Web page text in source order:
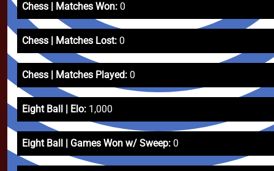
Chess | Matches Won: 0
Chess | Matches Lost: 0
Chess | Matches Played: 0
Eight Ball | Elo: 1,000
Eight Ball | Games Won w/ Sweep: 0